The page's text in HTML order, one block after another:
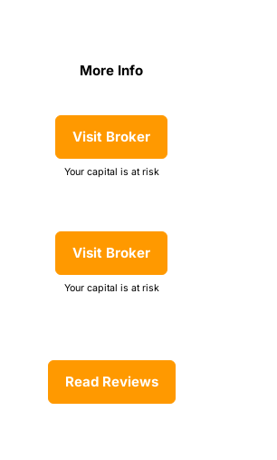
More Info
Visit Broker
Your capital is at risk
Visit Broker
Your capital is at risk
Read Reviews